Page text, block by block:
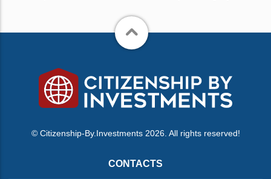
© Citizenship-By.Investments 2026. All rights reserved!
CONTACTS